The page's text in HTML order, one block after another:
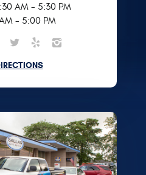
AM - 5:30 PM
- 5:00 PM